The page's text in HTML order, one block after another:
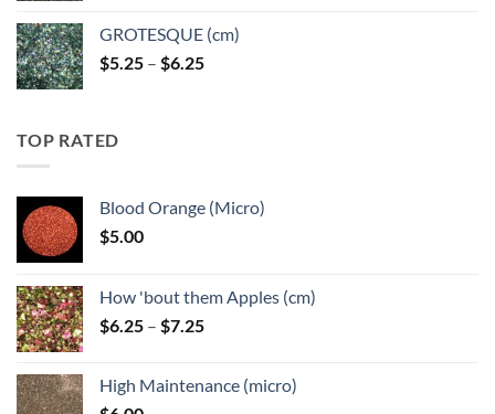
GROTESQUE (cm)
$5.25 – $6.25Price
TOP RATED
Blood Orange (Micro)
$5.00
How 'bout them Apples (cm)
$6.25 – $7.25Price
through
High Maintenance (micro)